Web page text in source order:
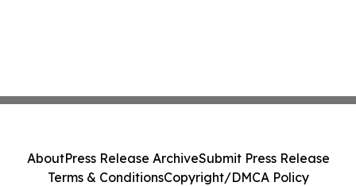
AboutPress Release ArchiveSubmit Press Release
Terms & ConditionsCopyright/DMCA Policy